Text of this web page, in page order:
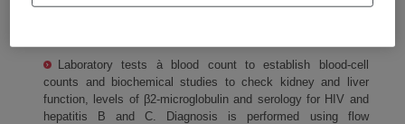
Laboratory tests à blood count to establish blood-cell
counts and biochemical studies to check kidney and liver
function, levels of β2-microglobulin and serology for HIV and
hepatitis B and C. Diagnosis is performed using flow